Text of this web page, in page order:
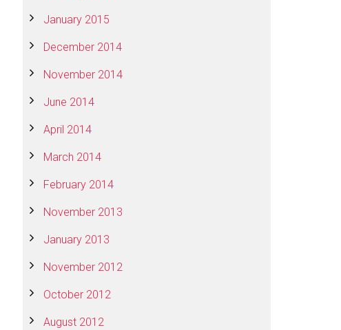
January 2015
December 2014
November 2014
June 2014
April 2014
March 2014
February 2014
November 2013
January 2013
November 2012
October 2012
August 2012